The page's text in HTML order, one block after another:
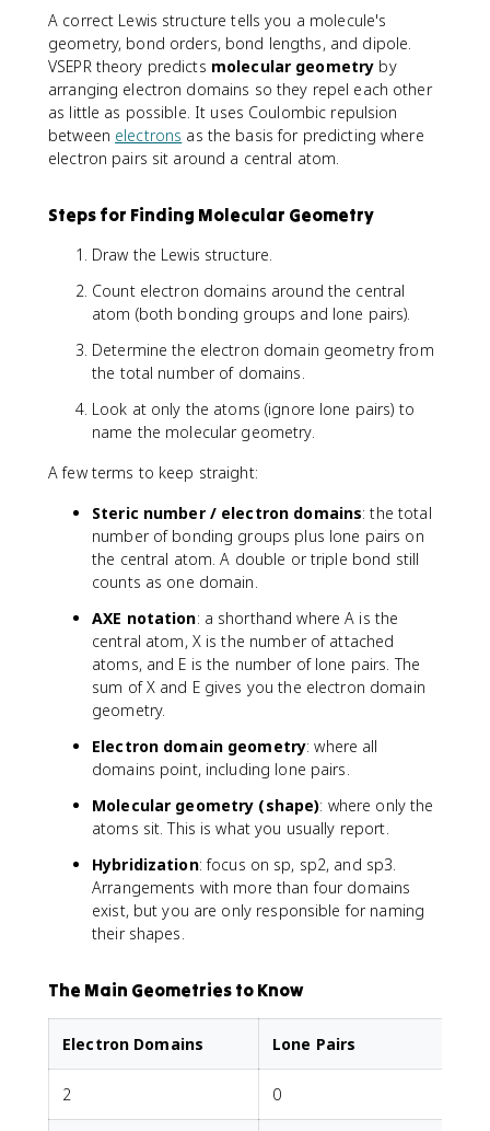
A correct Lewis structure tells you a molecule's
geometry, bond orders, bond lengths, and dipole.
VSEPR theory predicts molecular geometry by
arranging electron domains so they repel each other
as little as possible. It uses Coulombic repulsion
between electrons as the basis for predicting where
electron pairs sit around a central atom.
Steps for Finding Molecular Geometry
Draw the Lewis structure.
Count electron domains around the central
atom (both bonding groups and lone pairs).
Determine the electron domain geometry from
the total number of domains.
Look at only the atoms (ignore lone pairs) to
name the molecular geometry.
A few terms to keep straight:
Steric number / electron domains: the total
number of bonding groups plus lone pairs on
the central atom. A double or triple bond still
counts as one domain.
AXE notation: a shorthand where A is the
central atom, X is the number of attached
atoms, and E is the number of lone pairs. The
sum of X and E gives you the electron domain
geometry.
Electron domain geometry: where all
domains point, including lone pairs.
Molecular geometry (shape): where only the
atoms sit. This is what you usually report.
Hybridization: focus on sp, sp2, and sp3.
Arrangements with more than four domains
exist, but you are only responsible for naming
their shapes.
The Main Geometries to Know
Electron Domains Lone Pairs
2 0